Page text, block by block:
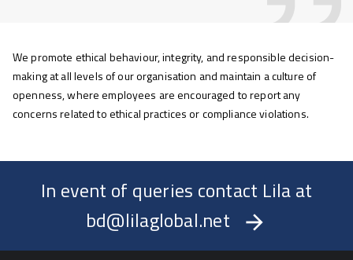
We promote ethical behaviour, integrity, and responsible decision-
making at all levels of our organisation and maintain a culture of
openness, where employees are encouraged to report any
concerns related to ethical practices or compliance violations.
In event of queries contact Lila at
bd@lilaglobal.net